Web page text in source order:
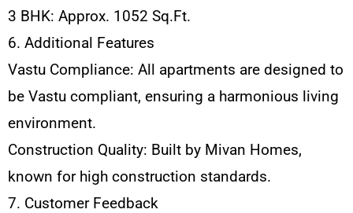
3 BHK: Approx. 1052 Sq.Ft.
6. Additional Features
Vastu Compliance: All apartments are designed to
be Vastu compliant, ensuring a harmonious living
environment.
Construction Quality: Built by Mivan Homes,
known for high construction standards.
7. Customer Feedback